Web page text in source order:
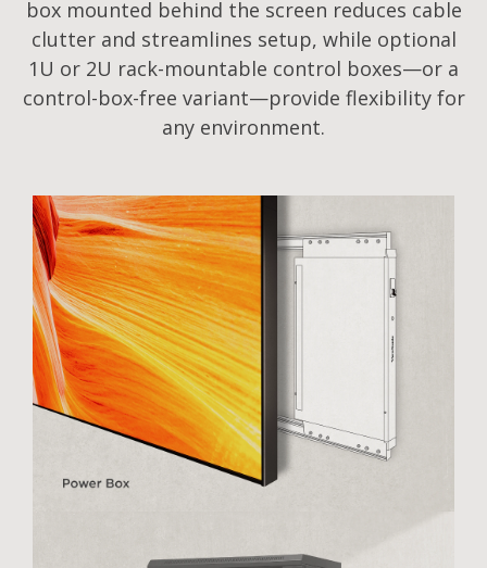
box mounted behind the screen reduces cable
clutter and streamlines setup, while optional
1U or 2U rack-mountable control boxes—or a
control-box-free variant—provide flexibility for
any environment.​